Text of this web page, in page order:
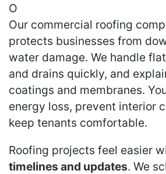
O
Our commercial roofing
protects businesses from
water damage. We handle
and drains quickly, and
coatings and membranes.
energy loss, prevent interior
keep tenants comfortable.
Roofing projects feel easier
timelines and updates. We